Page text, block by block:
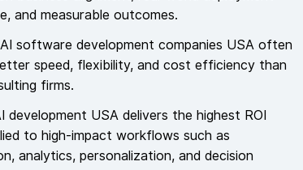
and measurable outcomes.
software development companies USA often
speed, flexibility, and cost efficiency than
firms.
development USA delivers the highest ROI
to high-impact workflows such as
analytics, personalization, and decision